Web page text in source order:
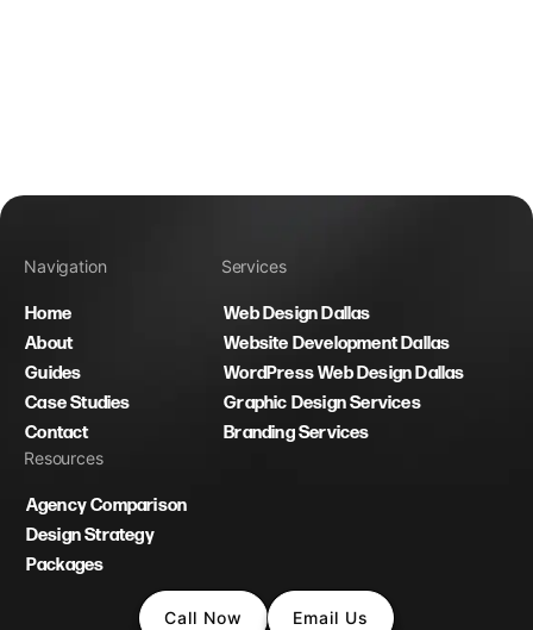
Navigation
Home
About
Guides
Case Studies
Contact
Services
Web Design Dallas
Website Development Dallas
WordPress Web Design Dallas
Graphic Design Services
Branding Services
Resources
Agency Comparison
Design Strategy
Packages
Call Now Email Us